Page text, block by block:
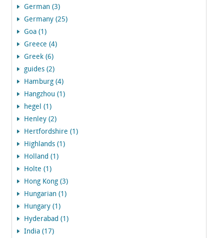
German (3)
Germany (25)
Goa (1)
Greece (4)
Greek (6)
guides (2)
Hamburg (4)
Hangzhou (1)
hegel (1)
Henley (2)
Hertfordshire (1)
Highlands (1)
Holland (1)
Holte (1)
Hong Kong (3)
Hungarian (1)
Hungary (1)
Hyderabad (1)
India (17)